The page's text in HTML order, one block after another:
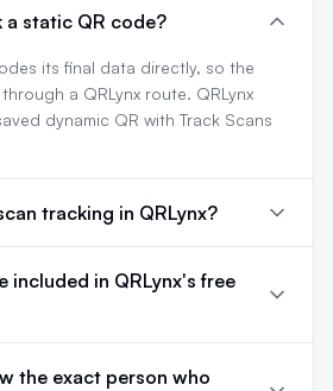
a static QR code?
its final data directly, so the
a QRLynx route. QRLynx
dynamic QR with Track Scans
tracking in QRLynx?
included in QRLynx's free
the exact person who